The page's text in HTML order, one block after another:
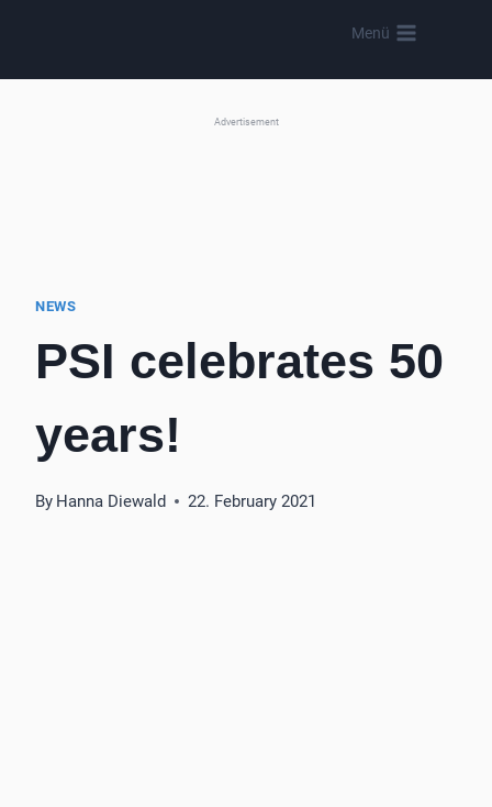
content
Menü
Advertisement
NEWS
PSI celebrates 50
years!
By Hanna Diewald 22. February 2021